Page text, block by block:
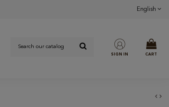
English
SIGN IN CART